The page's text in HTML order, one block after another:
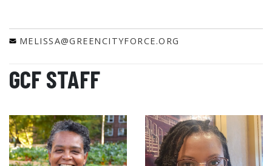
MELISSA@GREENCITYFORCE.ORG
GCF STAFF